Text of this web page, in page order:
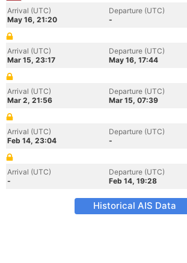
Arrival (UTC)
May 16, 21:20
Departure (UTC)
-
Arrival (UTC)
Mar 15, 23:17
Departure (UTC)
May 16, 17:44
Arrival (UTC)
Mar 2, 21:56
Departure (UTC)
Mar 15, 07:39
Arrival (UTC)
Feb 14, 23:04
Departure (UTC)
-
Arrival (UTC)
-
Departure (UTC)
Feb 14, 19:28
Historical AIS Data